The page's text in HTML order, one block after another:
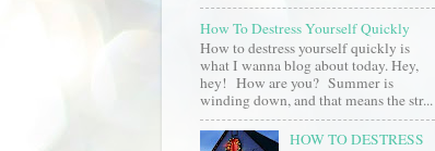
How To Destress Yourself Quickly
How to destress yourself quickly is
what I wanna blog about today. Hey,
hey! How are you? Summer is
winding down, and that means the str...
HOW TO DESTRESS